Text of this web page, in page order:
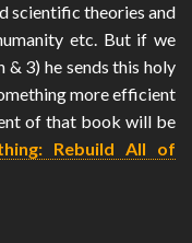
scientific theories and
etc. But if we
& 3) he sends this holy
more efficient
of that book will be
Rebuild All of